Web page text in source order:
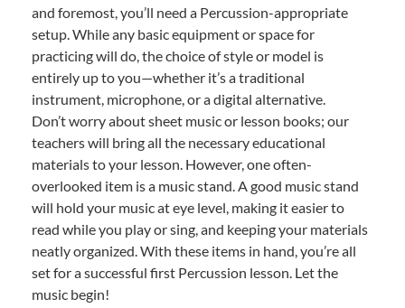
and foremost, you’ll need a Percussion-appropriate
setup. While any basic equipment or space for
practicing will do, the choice of style or model is
entirely up to you—whether it’s a traditional
instrument, microphone, or a digital alternative.
Don’t worry about sheet music or lesson books; our
teachers will bring all the necessary educational
materials to your lesson. However, one often-
overlooked item is a music stand. A good music stand
will hold your music at eye level, making it easier to
read while you play or sing, and keeping your materials
neatly organized. With these items in hand, you’re all
set for a successful first Percussion lesson. Let the
music begin!